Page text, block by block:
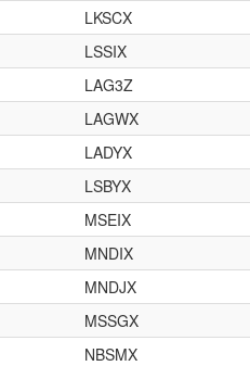
LKSCX
LSSIX
LAG3Z
LAGWX
LADYX
LSBYX
MSEIX
MNDIX
MNDJX
MSSGX
NBSMX